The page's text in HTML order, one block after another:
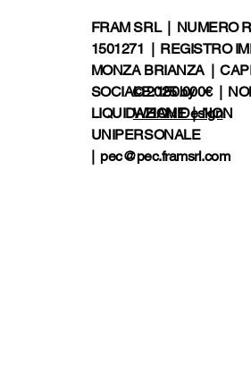
FRAM SRL | NUMERO
1501271 | REGISTRO
MONZA BRIANZA |
SOCIALE: 150.000€ |
LIQUIDAZIONE | NON
UNIPERSONALE
| pec@pec.framsrl.com
© 2025 by
WHAM!Design